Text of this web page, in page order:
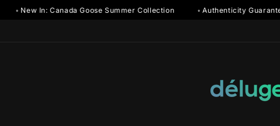
◦ New In: Canada Goose Summer Collection ◦ Authenticity Guaranteed